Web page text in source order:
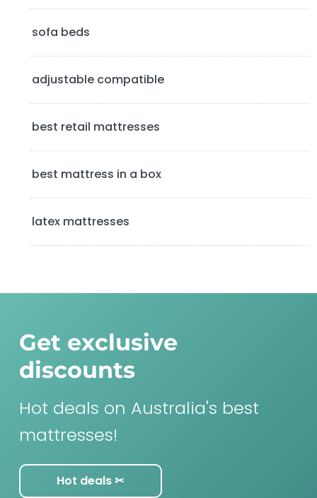
d
e
b
a
sofa beds
adjustable compatible
best retail mattresses
best mattress in a box
latex mattresses
Get exclusive
discounts
Hot deals on Australia's best
mattresses!
Hot deals ✂︎